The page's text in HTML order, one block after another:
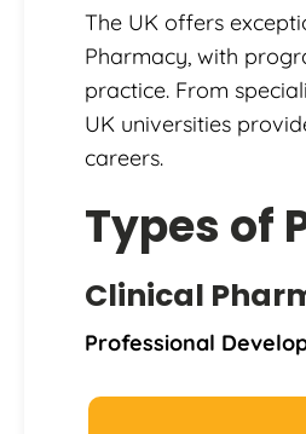
The UK offers
Pharmacy, with
practice. From
UK universities
careers.
Types of
Clinical
Professional